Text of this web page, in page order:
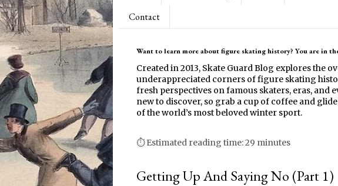
Contact
Want to learn more about figure skating history? You are in
Created in 2013, Skate Guard Blog explores the
underappreciated corners of figure skating
fresh perspectives on famous skaters, eras, and
new to discover, so grab a cup of coffee and
of the world’s most beloved winter sport.
⏱ Estimated reading time: 29 minutes
Getting Up And Saying No (Part 1)